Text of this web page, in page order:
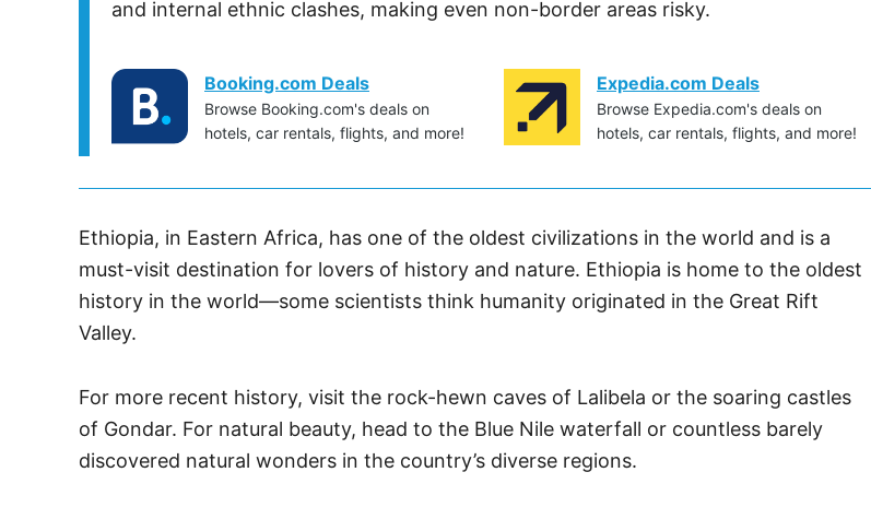
and internal ethnic clashes, making even non-border areas risky.
Booking.com Deals
Browse Booking.com's deals on
hotels, car rentals, flights, and more!
Expedia.com Deals
Browse Expedia.com's deals on
hotels, car rentals, flights, and more!
Ethiopia, in Eastern Africa, has one of the oldest civilizations in the world and is a
must-visit destination for lovers of history and nature. Ethiopia is home to the oldest
history in the world—some scientists think humanity originated in the Great Rift
Valley.
For more recent history, visit the rock-hewn caves of Lalibela or the soaring castles
of Gondar. For natural beauty, head to the Blue Nile waterfall or countless barely
discovered natural wonders in the country’s diverse regions.